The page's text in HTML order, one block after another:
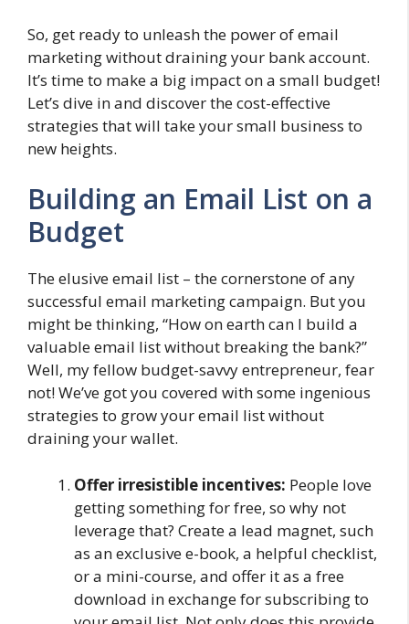
So, get ready to unleash the power of email
marketing without draining your bank account.
It’s time to make a big impact on a small budget!
Let’s dive in and discover the cost-effective
strategies that will take your small business to
new heights.
Building an Email List on a
Budget
The elusive email list – the cornerstone of any
successful email marketing campaign. But you
might be thinking, “How on earth can I build a
valuable email list without breaking the bank?”
Well, my fellow budget-savvy entrepreneur, fear
not! We’ve got you covered with some ingenious
strategies to grow your email list without
draining your wallet.
Offer irresistible incentives: People love
getting something for free, so why not
leverage that? Create a lead magnet, such
as an exclusive e-book, a helpful checklist,
or a mini-course, and offer it as a free
download in exchange for subscribing to